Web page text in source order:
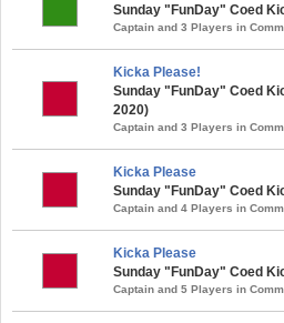
Sunday "FunDay" Coed
Captain and 3 Players in
Kicka Please!
Sunday "FunDay" Coed
2020)
Captain and 3 Players in
Kicka Please
Sunday "FunDay" Coed
Captain and 4 Players in
Kicka Please
Sunday "FunDay" Coed
Captain and 5 Players in